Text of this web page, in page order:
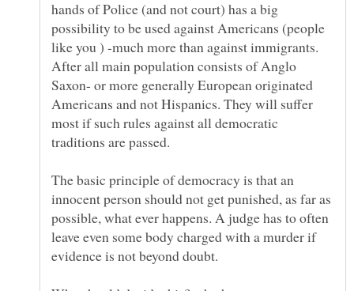
hands of Police (and not court) has a big
possibility to be used against Americans (people
like you ) -much more than against immigrants.
After all main population consists of Anglo
Saxon- or more generally European originated
Americans and not Hispanics. They will suffer
most if such rules against all democratic
traditions are passed.
The basic principle of democracy is that an
innocent person should not get punished, as far as
possible, what ever happens. A judge has to often
leave even some body charged with a murder if
evidence is not beyond doubt.